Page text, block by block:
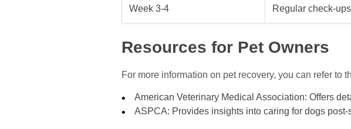
Week 3-4 Regular check-
Resources for Pet Owners
For more information on pet recovery, you can refer to
American Veterinary Medical Association: Offers
ASPCA: Provides insights into caring for dogs post-